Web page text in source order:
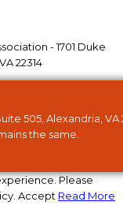
- 1701 Duke
22314
505, Alexandria,
the same.
Please
Accept Read More